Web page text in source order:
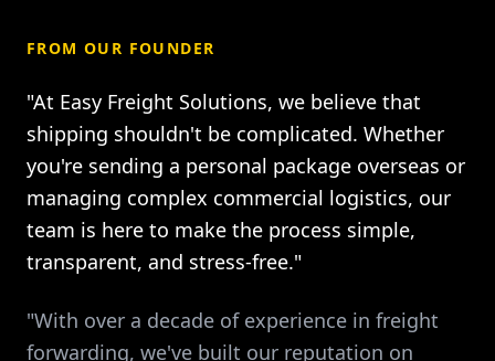
FROM OUR FOUNDER
"At Easy Freight Solutions, we believe that
shipping shouldn't be complicated. Whether
you're sending a personal package overseas or
managing complex commercial logistics, our
team is here to make the process simple,
transparent, and stress-free."
"With over a decade of experience in freight
forwarding, we've built our reputation on